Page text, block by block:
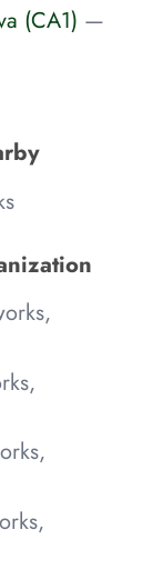
(CA1) —